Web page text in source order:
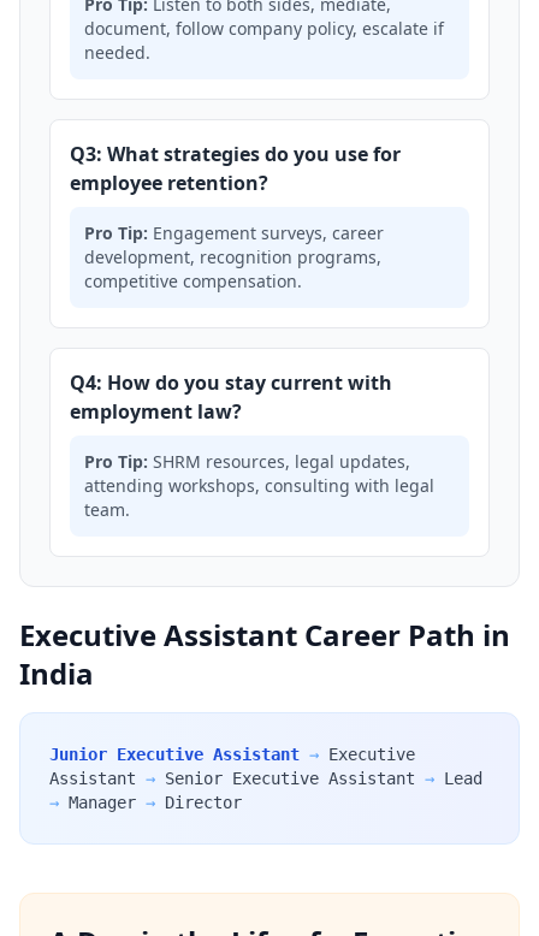
document, follow company policy, escalate if
needed.
Q3: What strategies do you use for
employee retention?
Pro Tip: Engagement surveys, career
development, recognition programs,
competitive compensation.
Q4: How do you stay current with
employment law?
Pro Tip: SHRM resources, legal updates,
attending workshops, consulting with legal
team.
Executive Assistant Career Path in
India
Junior Executive Assistant → Executive
Assistant → Senior Executive Assistant → Lead
→ Manager → Director